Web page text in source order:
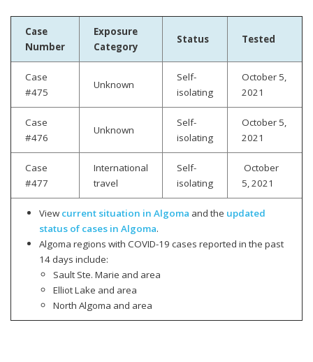
Case
Number
Exposure
Category
Status Tested
Case
#475
Unknown
Self-
isolating
October 5,
2021
Case
#476
Unknown
Self-
isolating
October 5,
2021
Case
#477
International
travel
Self-
isolating
October
5, 2021
View current situation in Algoma and the updated
status of cases in Algoma.
Algoma regions with COVID-19 cases reported in the past
14 days include:
Sault Ste. Marie and area
Elliot Lake and area
North Algoma and area